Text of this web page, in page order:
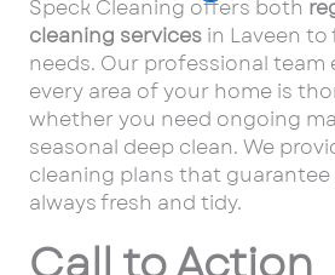
Speck Cleaning offers both
cleaning services in Laveen
needs. Our professional team
every area of your home is
whether you need ongoing
seasonal deep clean. We
cleaning plans that
always fresh and tidy.